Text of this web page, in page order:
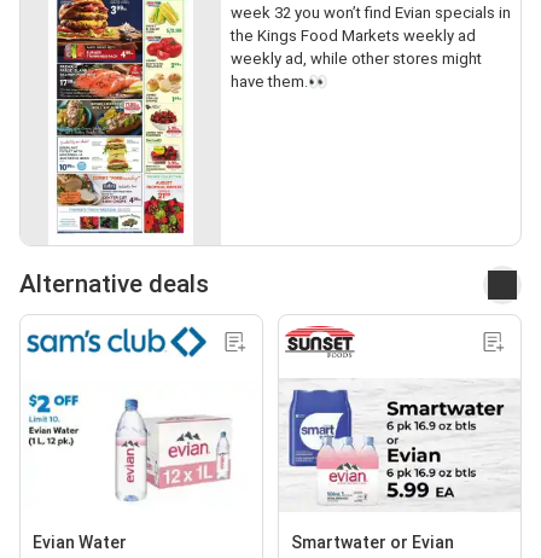
week 32 you won’t find Evian specials in
the Kings Food Markets weekly ad
weekly ad, while other stores might
have them.👀
Alternative deals
Evian Water Smartwater or Evian